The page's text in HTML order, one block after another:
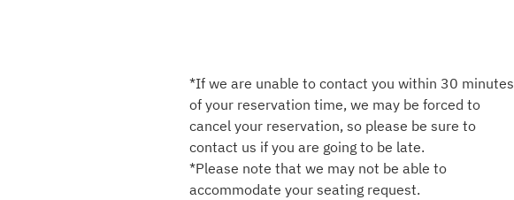
*If we are unable to contact you within 30 minutes
of your reservation time, we may be forced to
cancel your reservation, so please be sure to
contact us if you are going to be late.
*Please note that we may not be able to
accommodate your seating request.